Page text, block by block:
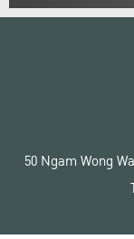
50 Ngam Wong